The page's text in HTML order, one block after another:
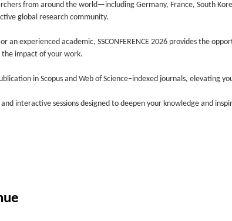
from around the world—including Germany, France, South
global research community.
an experienced academic, SSCONFERENCE 2026 provides the
the impact of your work.
in Scopus and Web of Science–indexed journals, elevating
and interactive sessions designed to deepen your knowledge and